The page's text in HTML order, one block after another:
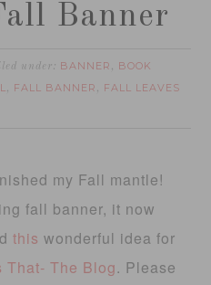
Banner
under: BANNER , BOOK
, FALL BANNER , FALL LEAVES
my Fall mantle!
fall banner, it now
this wonderful idea for
That- The Blog. Please